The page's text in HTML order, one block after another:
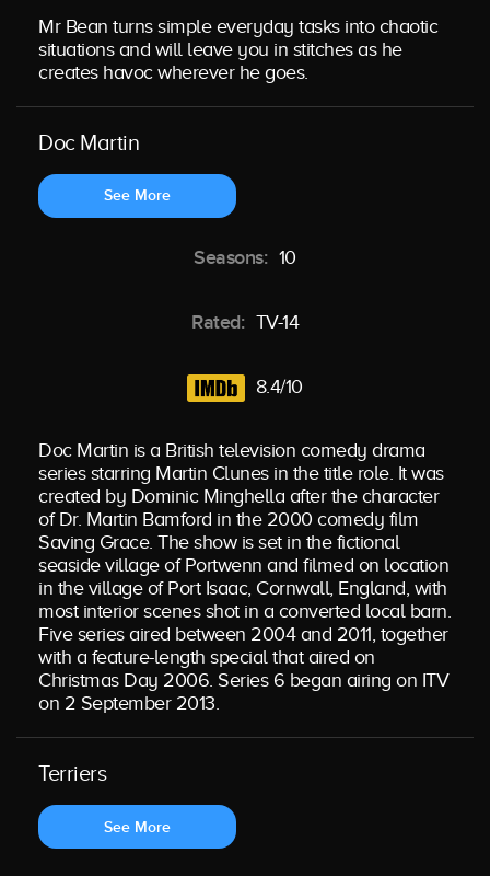
Mr Bean turns simple everyday tasks into chaotic
situations and will leave you in stitches as he
creates havoc wherever he goes.
Doc Martin
See More
Seasons: 10
Rated: TV-14
8.4/10
Doc Martin is a British television comedy drama
series starring Martin Clunes in the title role. It was
created by Dominic Minghella after the character
of Dr. Martin Bamford in the 2000 comedy film
Saving Grace. The show is set in the fictional
seaside village of Portwenn and filmed on location
in the village of Port Isaac, Cornwall, England, with
most interior scenes shot in a converted local barn.
Five series aired between 2004 and 2011, together
with a feature-length special that aired on
Christmas Day 2006. Series 6 began airing on ITV
on 2 September 2013.
Terriers
See More